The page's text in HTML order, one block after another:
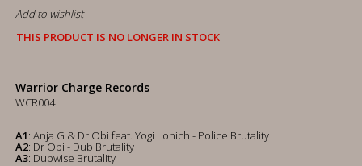
Add to wishlist
THIS PRODUCT IS NO LONGER IN STOCK
Warrior Charge Records
WCR004
A1: Anja G & Dr Obi feat. Yogi Lonich - Police Brutality
A2: Dr Obi - Dub Brutality
A3: Dubwise Brutality